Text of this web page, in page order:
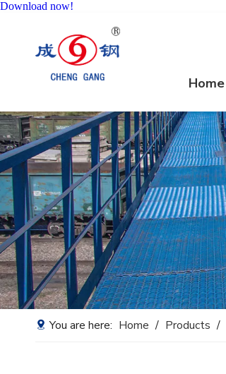
Download now!
Home
You are here: Home / Products /